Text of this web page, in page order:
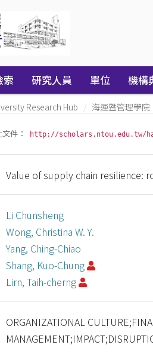
索 研究人員 單位 機構
Research Hub 海運暨管理學院
件： http://scholars.ntou.edu.tw/
Value of supply chain resilience:
Li Chunsheng
Wong, Christina W. Y.
Yang, Ching-Chiao
Shang, Kuo-Chung
Lirn, Taih-cherng
ORGANIZATIONAL